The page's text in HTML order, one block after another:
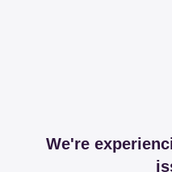
We're